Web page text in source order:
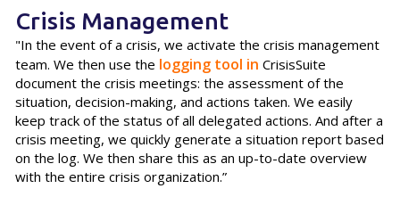
Crisis Management
"In the event of a crisis, we activate the crisis management
team. We then use the logging tool in CrisisSuite
document the crisis meetings: the assessment of the
situation, decision-making, and actions taken. We easily
keep track of the status of all delegated actions. And after a
crisis meeting, we quickly generate a situation report based
on the log. We then share this as an up-to-date overview
with the entire crisis organization.”